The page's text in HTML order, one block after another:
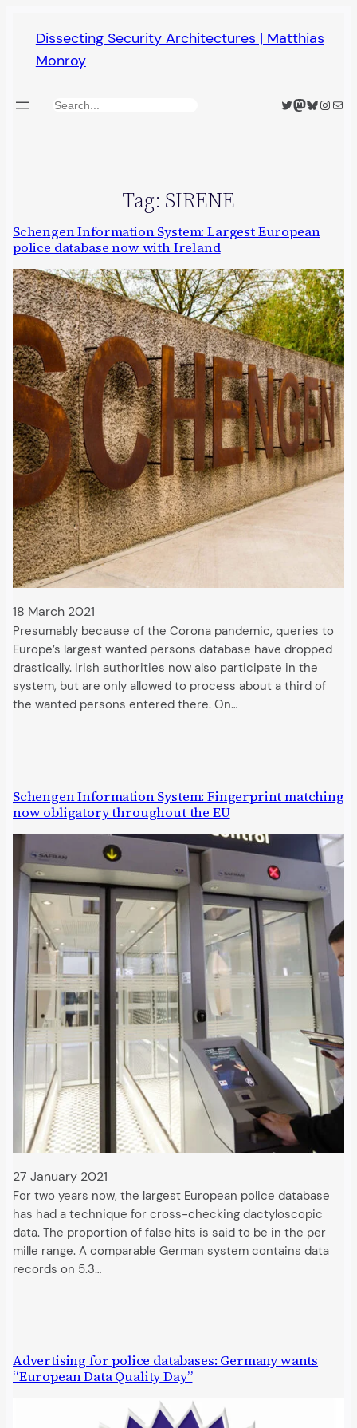
content
Dissecting Security Architectures | Matthias
Monroy
Search Twitter
Mastodon
Bluesky
Mail
Tag: SIRENE
Schengen Information System: Largest European
police database now with Ireland
18 March 2021
Presumably because of the Corona pandemic, queries to
Europe’s largest wanted persons database have dropped
drastically. Irish authorities now also participate in the
system, but are only allowed to process about a third of
the wanted persons entered there. On…
Schengen Information System: Fingerprint matching
now obligatory throughout the EU
27 January 2021
For two years now, the largest European police database
has had a technique for cross-checking dactyloscopic
data. The proportion of false hits is said to be in the per
mille range. A comparable German system contains data
records on 5.3…
Advertising for police databases: Germany wants
“European Data Quality Day”